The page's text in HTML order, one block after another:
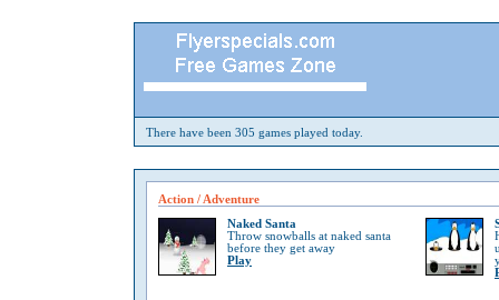
There have been 305 games played today.
Action / Adventure
Naked Santa
Throw snowballs at naked santa
before they get away
Play